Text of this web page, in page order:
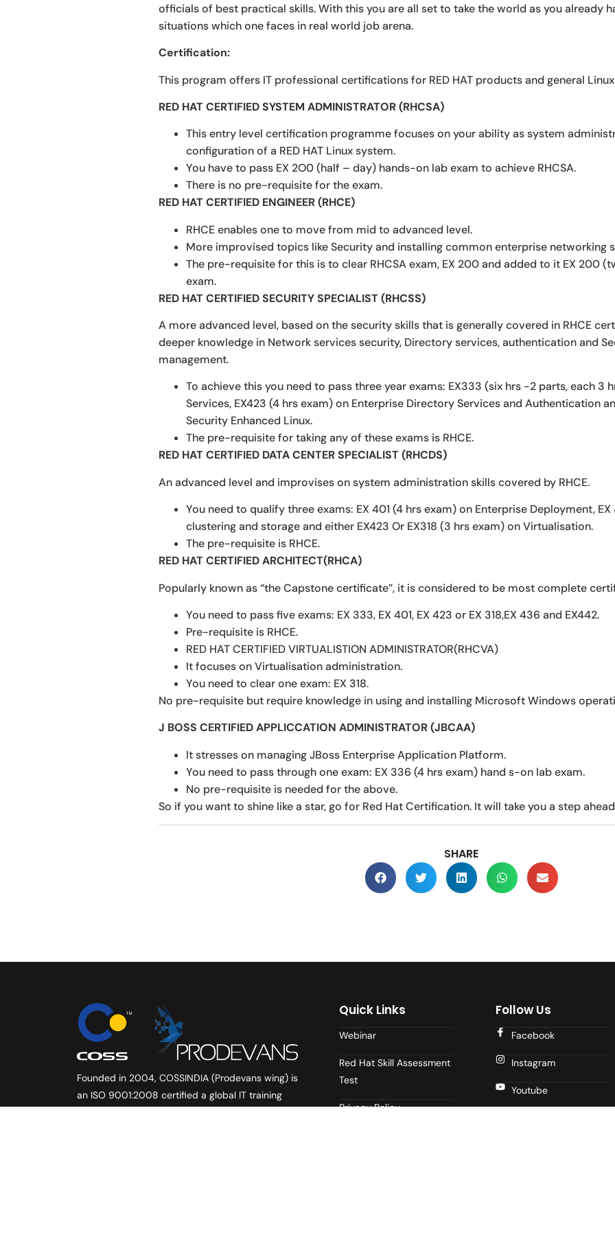
officials of best practical skills. With this you are all set to take the world as you already
situations which one faces in real world job arena.
Certification:
This program offers IT professional certifications for RED HAT products and general
RED HAT CERTIFIED SYSTEM ADMINISTRATOR (RHCSA)
This entry level certification programme focuses on your ability as system
configuration of a RED HAT Linux system.
You have to pass EX 2O0 (half – day) hands-on lab exam to achieve RHCSA.
There is no pre-requisite for the exam.
RED HAT CERTIFIED ENGINEER (RHCE)
RHCE enables one to move from mid to advanced level.
More improvised topics like Security and installing common enterprise networking
The pre-requisite for this is to clear RHCSA exam, EX 200 and added to it EX 200
exam.
RED HAT CERTIFIED SECURITY SPECIALIST (RHCSS)
A more advanced level, based on the security skills that is generally covered in RHCE
deeper knowledge in Network services security, Directory services, authentication and
management.
To achieve this you need to pass three year exams: EX333 (six hrs -2 parts, each 3
Services, EX423 (4 hrs exam) on Enterprise Directory Services and Authentication
Security Enhanced Linux.
The pre-requisite for taking any of these exams is RHCE.
RED HAT CERTIFIED DATA CENTER SPECIALIST (RHCDS)
An advanced level and improvises on system administration skills covered by RHCE.
You need to qualify three exams: EX 401 (4 hrs exam) on Enterprise Deployment,
clustering and storage and either EX423 Or EX318 (3 hrs exam) on Virtualisation.
The pre-requisite is RHCE.
RED HAT CERTIFIED ARCHITECT(RHCA)
Popularly known as “the Capstone certificate”, it is considered to be most complete
You need to pass five exams: EX 333, EX 401, EX 423 or EX 318,EX 436 and EX442.
Pre-requisite is RHCE.
RED HAT CERTIFIED VIRTUALISTION ADMINISTRATOR(RHCVA)
It focuses on Virtualisation administration.
You need to clear one exam: EX 318.
No pre-requisite but require knowledge in using and installing Microsoft Windows
J BOSS CERTIFIED APPLICCATION ADMINISTRATOR (JBCAA)
It stresses on managing JBoss Enterprise Application Platform.
You need to pass through one exam: EX 336 (4 hrs exam) hand s-on lab exam.
No pre-requisite is needed for the above.
So if you want to shine like a star, go for Red Hat Certification. It will take you a step
SHARE
Founded in 2004, COSSINDIA (Prodevans wing) is
an ISO 9001:2008 certified a global IT training
Quick Links
Webinar
Red Hat Skill Assessment
Test
Privacy Policy
Follow Us
Facebook
Instagram
Youtube